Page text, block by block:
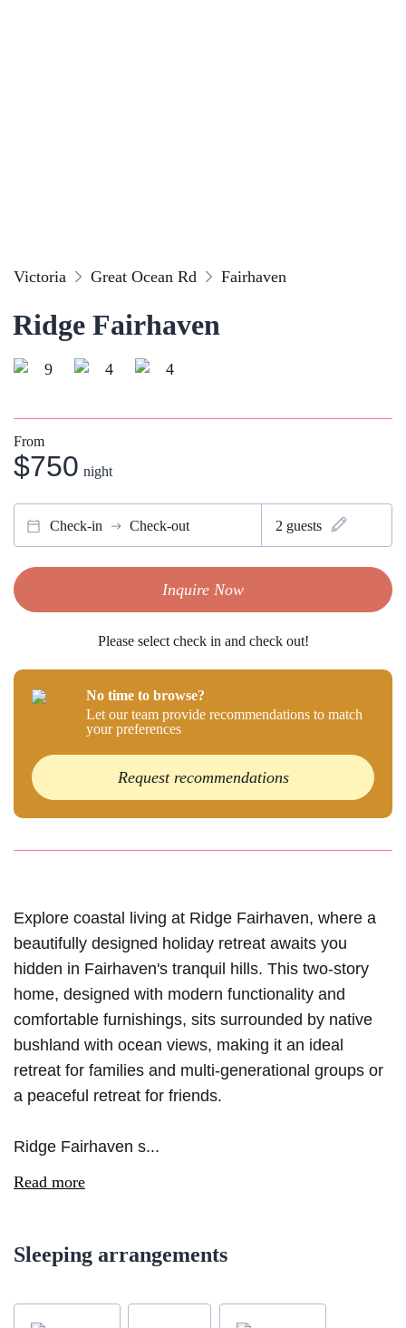
Victoria Great Ocean Rd Fairhaven
Ridge Fairhaven
9 4 4
From
$750 night
Check-in Check-out 2 guests
Inquire Now
Please select check in and check out!
No time to browse?
Let our team provide recommendations to match
your preferences
Request recommendations
Explore coastal living at Ridge Fairhaven, where a
beautifully designed holiday retreat awaits you
hidden in Fairhaven's tranquil hills. This two-story
home, designed with modern functionality and
comfortable furnishings, sits surrounded by native
bushland with ocean views, making it an ideal
retreat for families and multi-generational groups or
a peaceful retreat for friends.
Ridge Fairhaven s...
Read more
Sleeping arrangements